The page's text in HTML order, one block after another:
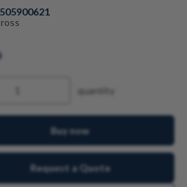
505900621
quantity
Buy now
Request a Quote